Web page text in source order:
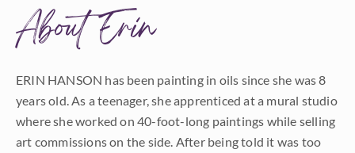
About Erin
ERIN HANSON has been painting in oils since she was 8
years old. As a teenager, she apprenticed at a mural studio
where she worked on 40-foot-long paintings while selling
art commissions on the side. After being told it was too